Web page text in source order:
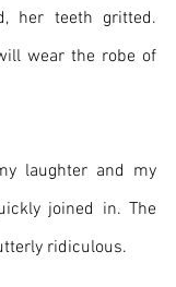
her teeth gritted.
wear the robe of
laughter and my
joined in. The
ridiculous.